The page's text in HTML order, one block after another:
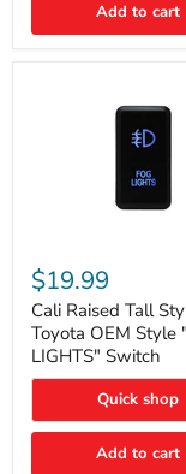
Add to cart
Raised
Tall
Style
Toyota
OEM
Style
"FOG
Switch
$19.99
Cali Raised Tall
Toyota OEM Style
LIGHTS" Switch
Quick shop
Add to cart